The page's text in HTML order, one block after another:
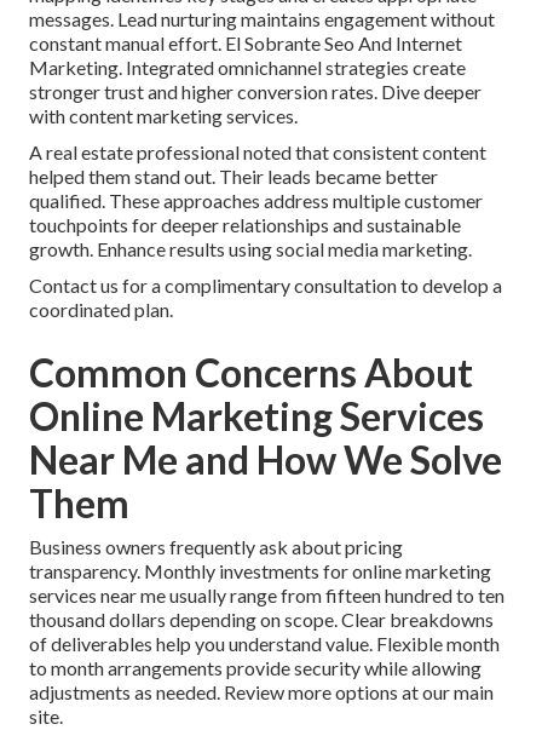
messages. Lead nurturing maintains engagement without
constant manual effort. El Sobrante Seo And Internet
Marketing. Integrated omnichannel strategies create
stronger trust and higher conversion rates. Dive deeper
with content marketing services.
A real estate professional noted that consistent content
helped them stand out. Their leads became better
qualified. These approaches address multiple customer
touchpoints for deeper relationships and sustainable
growth. Enhance results using social media marketing.
Contact us for a complimentary consultation to develop a
coordinated plan.
Common Concerns About
Online Marketing Services
Near Me and How We Solve
Them
Business owners frequently ask about pricing
transparency. Monthly investments for online marketing
services near me usually range from fifteen hundred to ten
thousand dollars depending on scope. Clear breakdowns
of deliverables help you understand value. Flexible month
to month arrangements provide security while allowing
adjustments as needed. Review more options at our main
site.